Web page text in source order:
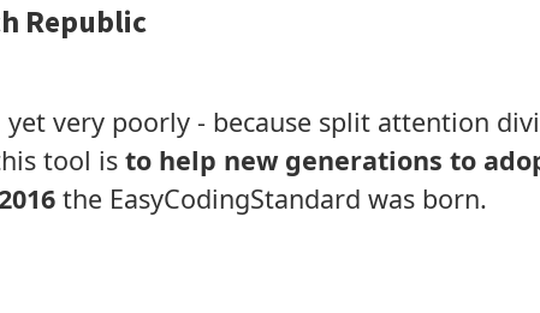
Republic
very poorly - because split attention
tool is to help new generations to
the EasyCodingStandard was born.